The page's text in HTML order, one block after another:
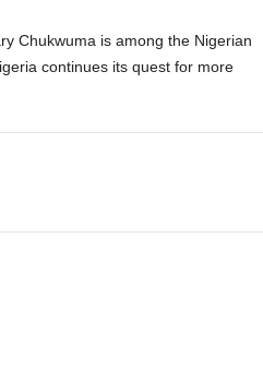
Chukwuma is among the Nigerian
continues its quest for more